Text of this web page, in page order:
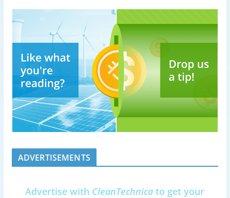
ADVERTISEMENTS
Advertise with CleanTechnica to get your